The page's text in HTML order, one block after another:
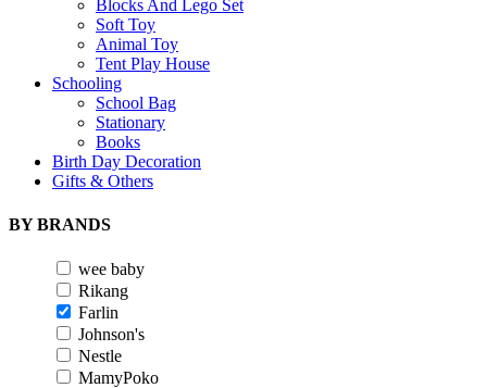
Blocks And Lego Set
Soft Toy
Animal Toy
Tent Play House
Schooling
School Bag
Stationary
Books
Birth Day Decoration
Gifts & Others
BY BRANDS
wee baby
Rikang
Farlin
Johnson's
Nestle
MamyPoko